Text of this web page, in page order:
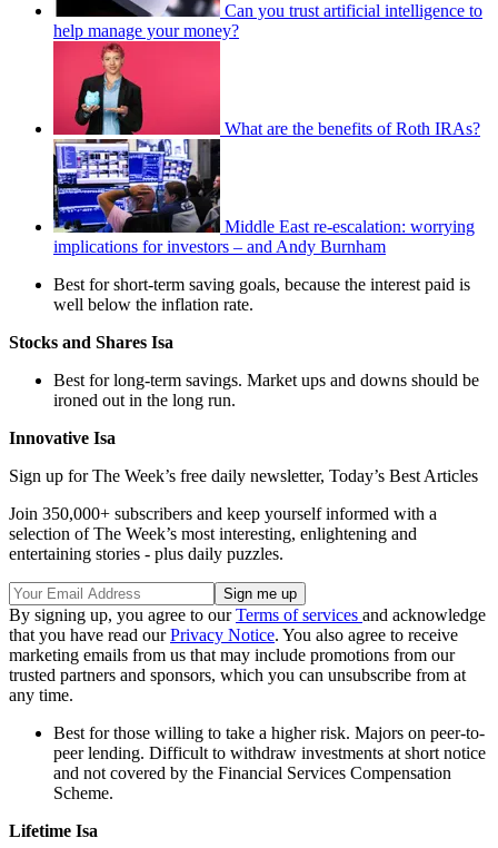
Can you trust artificial intelligence to
help manage your money?
What are the benefits of Roth IRAs?
Middle East re-escalation: worrying
implications for investors – and Andy Burnham
Best for short-term saving goals, because the interest paid is
well below the inflation rate.
Stocks and Shares Isa
Best for long-term savings. Market ups and downs should be
ironed out in the long run.
Innovative Isa
Sign up for The Week’s free daily newsletter, Today’s Best Articles
Join 350,000+ subscribers and keep yourself informed with a
selection of The Week’s most interesting, enlightening and
entertaining stories - plus daily puzzles.
By signing up, you agree to ourTerms of services and acknowledge
that you have read ourPrivacy Notice. You also agree to receive
marketing emails from us that may include promotions from our
trusted partners and sponsors, which you can unsubscribe from at
any time.
Best for those willing to take a higher risk. Majors on peer-to-
peer lending. Difficult to withdraw investments at short notice
and not covered by the Financial Services Compensation
Scheme.
Lifetime Isa